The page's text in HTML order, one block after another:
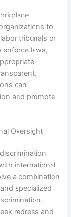
to
tribunals or
enforce laws,
can
and promote
Oversight
international
a combination
specialized
redress and